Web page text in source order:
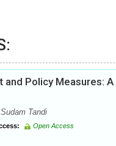
Policy Measures:
Tandi
Open Access